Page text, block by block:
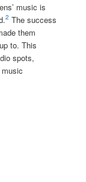
music is
2 The success
them
to. This
spots,